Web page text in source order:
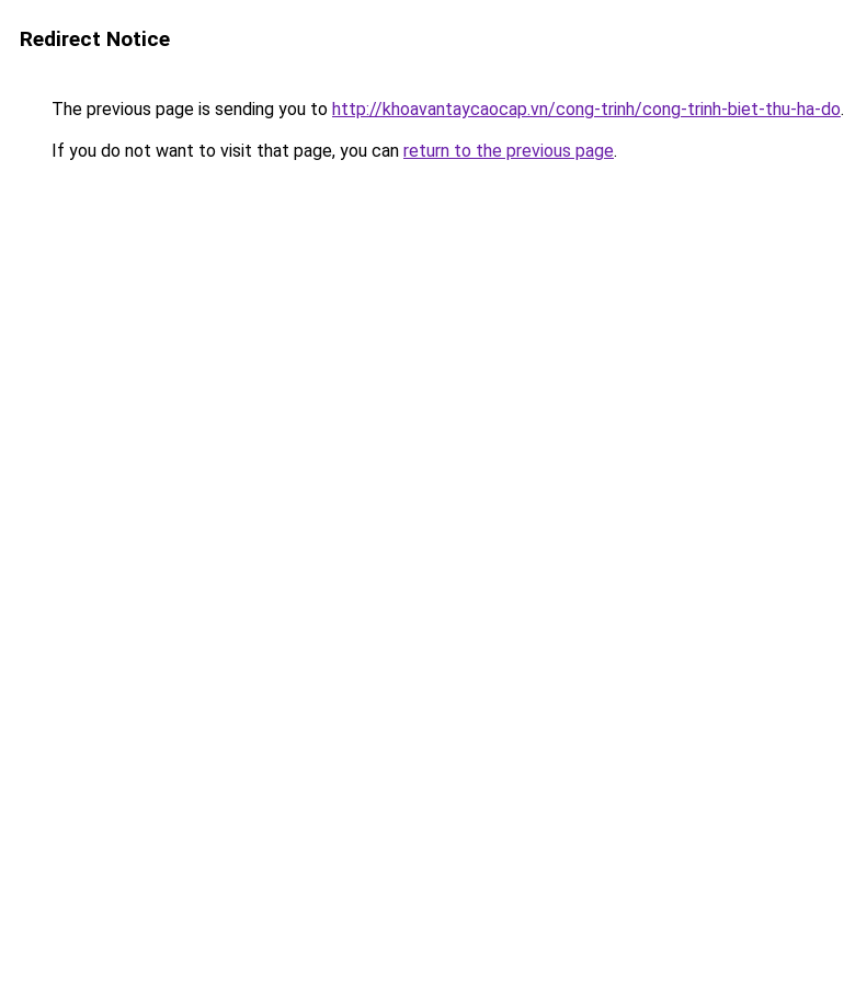
Redirect Notice
The previous page is sending you to http://khoavantaycaocap.vn/cong-trinh/cong-trinh-biet-thu-ha-do.
If you do not want to visit that page, you can return to the previous page.